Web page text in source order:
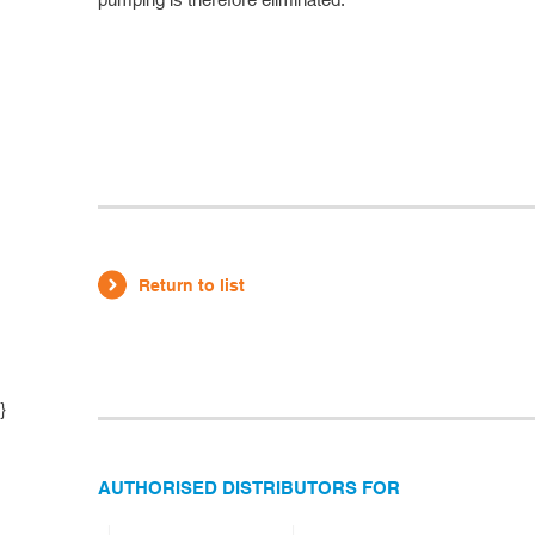
Return to list
}
AUTHORISED DISTRIBUTORS FOR